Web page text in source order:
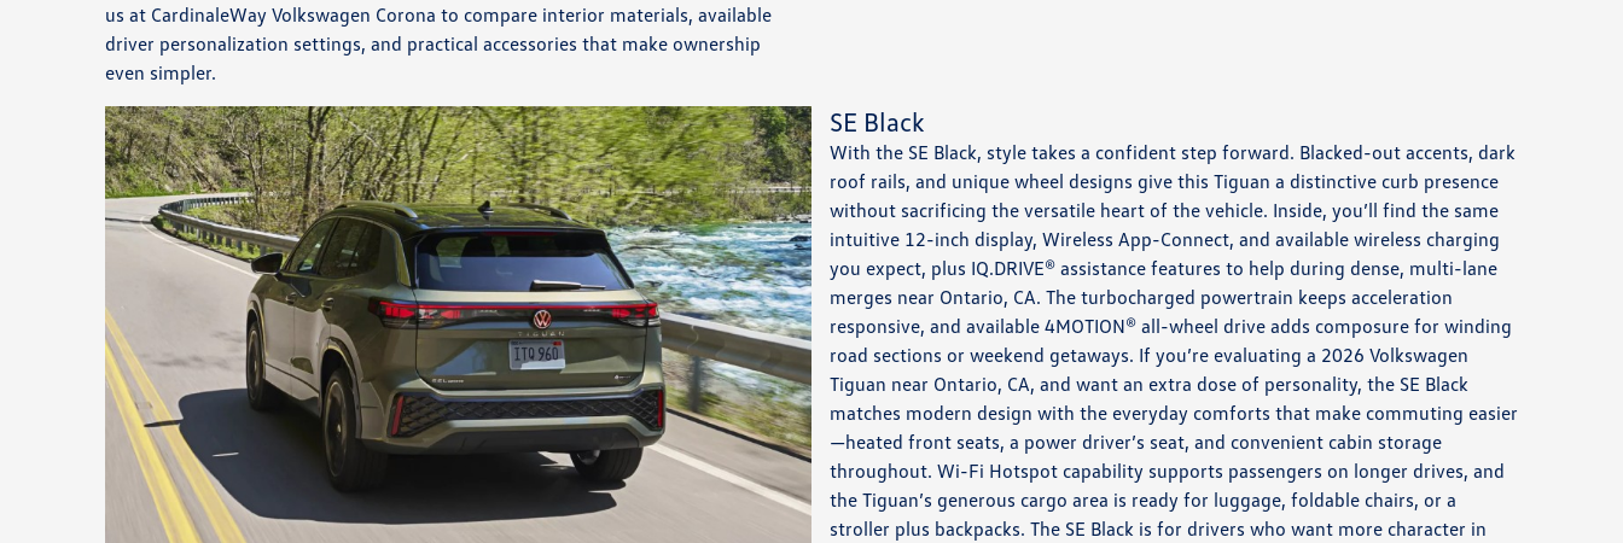
us at CardinaleWay Volkswagen Corona to compare interior materials, available
driver personalization settings, and practical accessories that make ownership
even simpler.
SE Black
With the SE Black, style takes a confident step forward. Blacked-out accents, dark
roof rails, and unique wheel designs give this Tiguan a distinctive curb presence
without sacrificing the versatile heart of the vehicle. Inside, you’ll find the same
intuitive 12-inch display, Wireless App-Connect, and available wireless charging
you expect, plus IQ.DRIVE® assistance features to help during dense, multi-lane
merges near Ontario, CA. The turbocharged powertrain keeps acceleration
responsive, and available 4MOTION® all-wheel drive adds composure for winding
road sections or weekend getaways. If you’re evaluating a 2026 Volkswagen
Tiguan near Ontario, CA, and want an extra dose of personality, the SE Black
matches modern design with the everyday comforts that make commuting easier
—heated front seats, a power driver’s seat, and convenient cabin storage
throughout. Wi-Fi Hotspot capability supports passengers on longer drives, and
the Tiguan’s generous cargo area is ready for luggage, foldable chairs, or a
stroller plus backpacks. The SE Black is for drivers who want more character in